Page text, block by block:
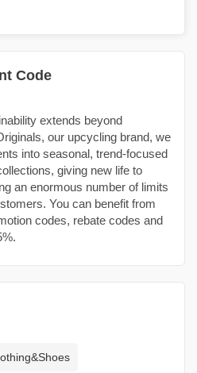
Code
extends beyond
our upcycling brand, we
into seasonal, trend-focused
giving new life to
an enormous number of limits
You can benefit from
codes, rebate codes and